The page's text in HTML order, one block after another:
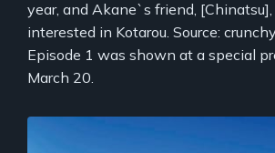
year, and Akane`s friend,
interested in Kotarou. Source:
Episode 1 was shown at a special
March 20.